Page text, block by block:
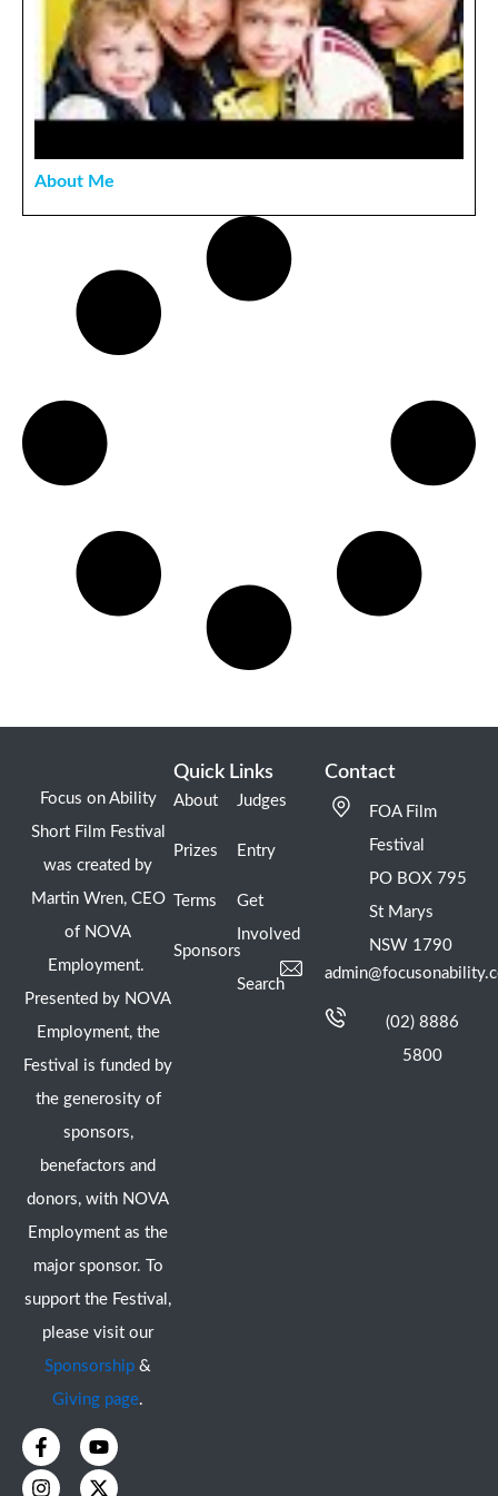
About Me
Focus on Ability
Short Film Festival
was created by
Martin Wren, CEO
of NOVA
Employment.
Presented by NOVA
Employment, the
Festival is funded by
the generosity of
sponsors,
benefactors and
donors, with NOVA
Employment as the
major sponsor. To
support the Festival,
please visit our
Sponsorship &
Giving page.
F
a
c
Y
o
u
I
n
s
X
-
t
Quick Links
About
Prizes
Terms
Sponsors
Judges
Entry
Get
Involved
Search
Contact
FOA Film
Festival
PO BOX 795
St Marys
NSW 1790
(02) 8886
5800